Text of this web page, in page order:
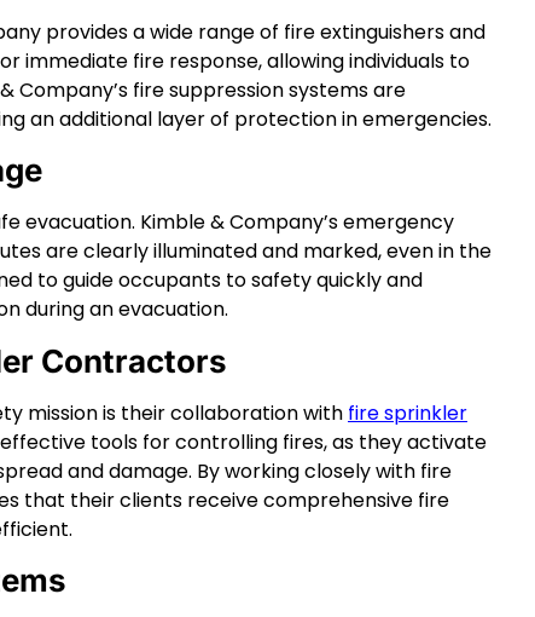
provides a wide range of fire extinguishers and
immediate fire response, allowing individuals to
fire suppression systems are
an additional layer of protection in emergencies.
evacuation. Kimble & Company’s emergency
are clearly illuminated and marked, even in the
to guide occupants to safety quickly and
during an evacuation.
Contractors
mission is their collaboration with fire sprinkler
tools for controlling fires, as they activate
and damage. By working closely with fire
that their clients receive comprehensive fire